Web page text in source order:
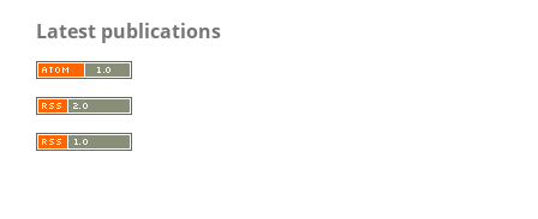
Latest publications